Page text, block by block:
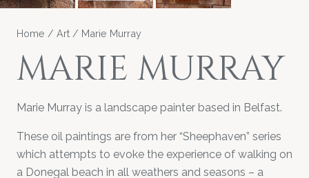
Home / Art / Marie Murray
MARIE MURRAY
Marie Murray is a landscape painter based in Belfast.
These oil paintings are from her “Sheephaven” series
which attempts to evoke the experience of walking on
a Donegal beach in all weathers and seasons – a